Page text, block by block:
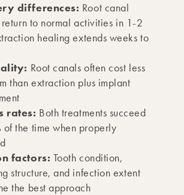
differences: Root canal
to normal activities in 1-2
healing extends weeks to
Root canals often cost less
than extraction plus implant
rates: Both treatments succeed
the time when properly
factors: Tooth condition,
structure, and infection extent
the best approach